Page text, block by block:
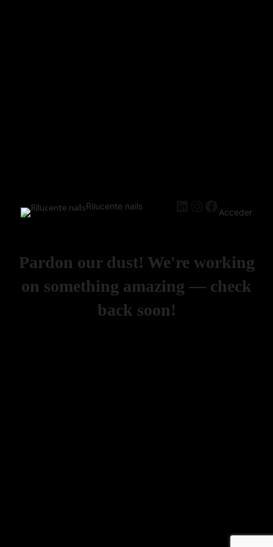
Rilucente nails
Acceder
Pardon our dust! We're working
on something amazing — check
back soon!